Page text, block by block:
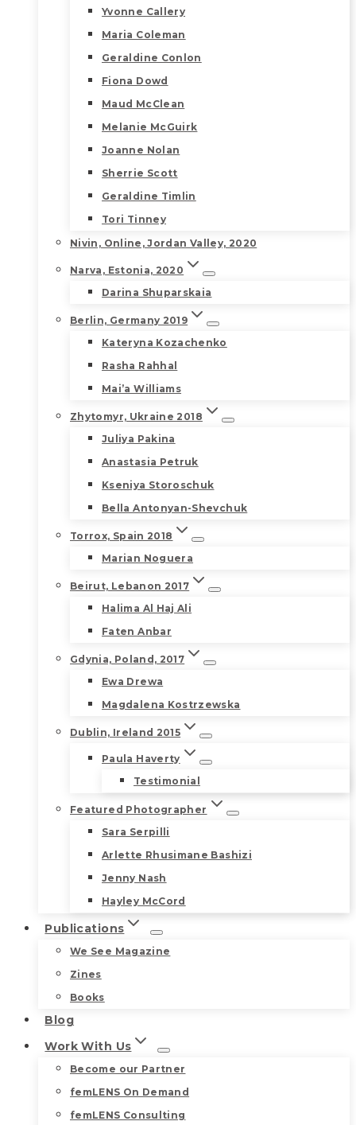
Yvonne Callery
Maria Coleman
Geraldine Conlon
Fiona Dowd
Maud McClean
Melanie McGuirk
Joanne Nolan
Sherrie Scott
Geraldine Timlin
Tori Tinney
Nivin, Online, Jordan Valley, 2020
Narva, Estonia, 2020
Darina Shuparskaia
Berlin, Germany 2019
Kateryna Kozachenko
Rasha Rahhal
Mai’a Williams
Zhytomyr, Ukraine 2018
Juliya Pakina
Anastasia Petruk
Kseniya Storoschuk
Bella Antonyan-Shevchuk
Torrox, Spain 2018
Marian Noguera
Beirut, Lebanon 2017
Halima Al Haj Ali
Faten Anbar
Gdynia, Poland, 2017
Ewa Drewa
Magdalena Kostrzewska
Dublin, Ireland 2015
Paula Haverty
Testimonial
Featured Photographer
Sara Serpilli
Arlette Rhusimane Bashizi
Jenny Nash
Hayley McCord
Publications
We See Magazine
Zines
Books
Blog
Work With Us
Become our Partner
femLENS On Demand
femLENS Consulting